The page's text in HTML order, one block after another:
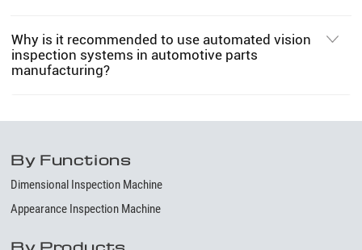
Why is it recommended to use automated vision
inspection systems in automotive parts
manufacturing?
By Functions
Dimensional Inspection Machine
Appearance Inspection Machine